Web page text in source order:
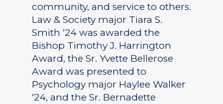
community, and service to others.
Law & Society major Tiara S.
Smith ‘24 was awarded the
Bishop Timothy J. Harrington
Award, the Sr. Yvette Bellerose
Award was presented to
Psychology major Haylee Walker
‘24, and the Sr. Bernadette